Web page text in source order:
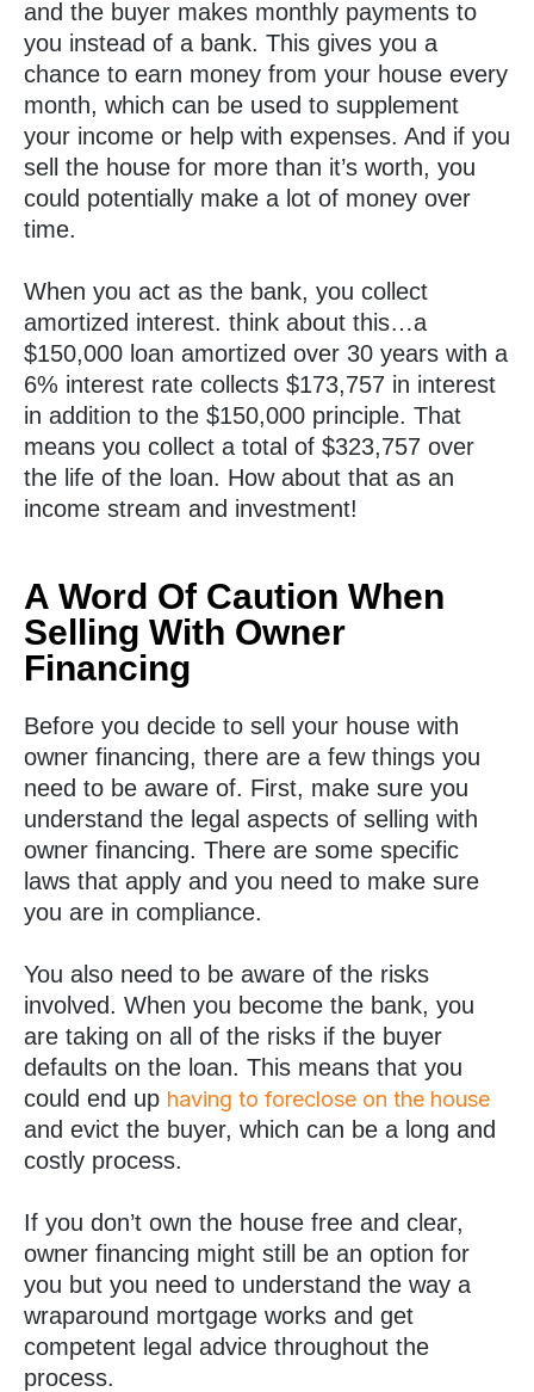
and the buyer makes monthly payments to
you instead of a bank. This gives you a
chance to earn money from your house every
month, which can be used to supplement
your income or help with expenses. And if you
sell the house for more than it’s worth, you
could potentially make a lot of money over
time.
When you act as the bank, you collect
amortized interest. think about this…a
$150,000 loan amortized over 30 years with a
6% interest rate collects $173,757 in interest
in addition to the $150,000 principle. That
means you collect a total of $323,757 over
the life of the loan. How about that as an
income stream and investment!
A Word Of Caution When
Selling With Owner
Financing
Before you decide to sell your house with
owner financing, there are a few things you
need to be aware of. First, make sure you
understand the legal aspects of selling with
owner financing. There are some specific
laws that apply and you need to make sure
you are in compliance.
You also need to be aware of the risks
involved. When you become the bank, you
are taking on all of the risks if the buyer
defaults on the loan. This means that you
could end up having to foreclose on the house
and evict the buyer, which can be a long and
costly process.
If you don’t own the house free and clear,
owner financing might still be an option for
you but you need to understand the way a
wraparound mortgage works and get
competent legal advice throughout the
process.